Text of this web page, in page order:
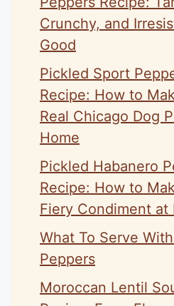
Crunchy, and
Good
Pickled Sport
Recipe: How to
Real Chicago Dog
Home
Pickled Habanero
Recipe: How to
Fiery Condiment at
What To Serve
Peppers
Moroccan Lentil